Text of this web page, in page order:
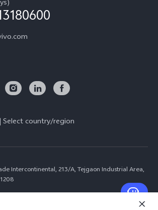
Select country/region
Intercontinental, 213/A, Tejgaon Industrial Area,